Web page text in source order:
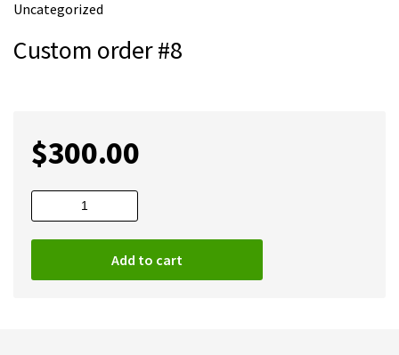
m
Uncategorized
Custom order #8
$300.00
Add to cart